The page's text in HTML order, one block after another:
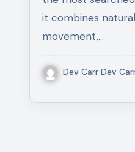
it combines
movement,…
Dev Carr Dev